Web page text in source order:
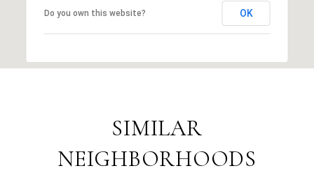
Do you own this website? OK
SIMILAR
NEIGHBORHOODS